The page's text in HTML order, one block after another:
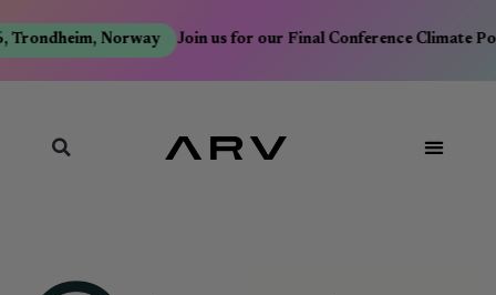
Norway Join us for our Final Conference Climate